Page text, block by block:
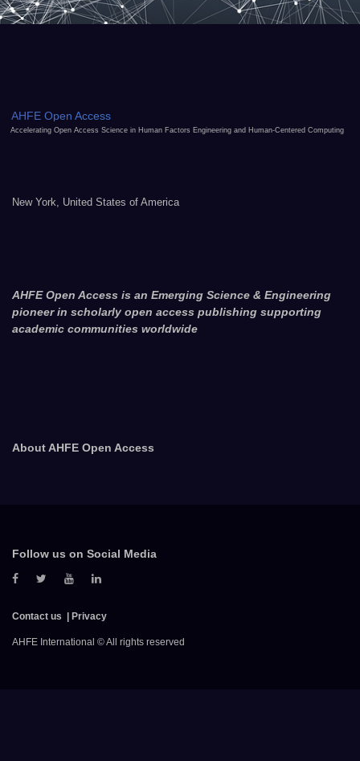
AHFE Open Access
Accelerating Open Access Science in Human Factors Engineering and Human-Centered Computing
New York, United States of America
AHFE Open Access is an Emerging Science & Engineering
pioneer in scholarly open access publishing supporting
academic communities worldwide
About AHFE Open Access
Follow us on Social Media
Contact us Privacy
AHFE International © All rights reserved